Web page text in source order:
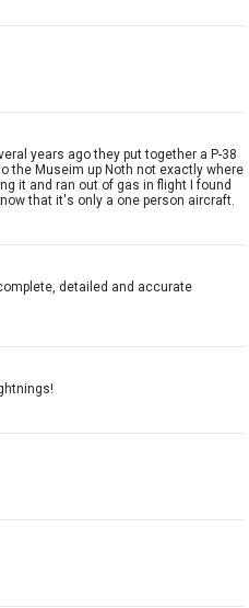
years ago they put together a P-38
the Museim up Noth not exactly where
it and ran out of gas in flight I found
that it's only a one person aircraft.
detailed and accurate